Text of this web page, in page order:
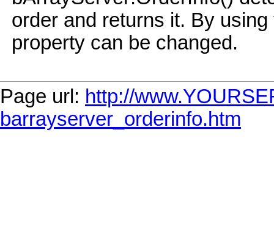
order and returns it. By
property can be changed.
Page url: http://
barrayserver_orderinfo.htm